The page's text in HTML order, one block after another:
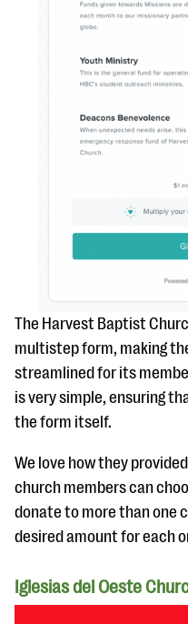
The Harvest Baptist
multistep form, making
streamlined for its
is very simple, ensuring
the form itself.
We love how they
church members can
donate to more than one
desired amount for each
Iglesias del Oeste